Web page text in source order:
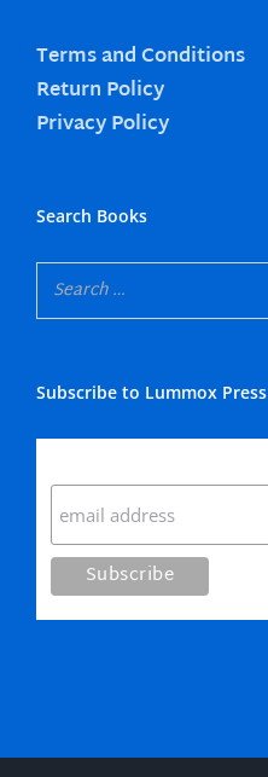
Terms and Conditions
Return Policy
Privacy Policy
Search Books
Subscribe to Lummox Press